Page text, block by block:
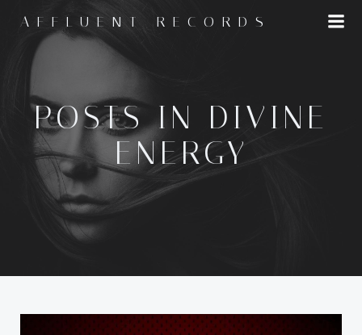
to
AFFLUENT RECORDS
POSTS IN DIVINE
ENERGY